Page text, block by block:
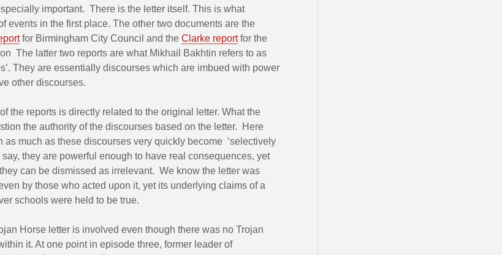
important. There is the letter itself. This is what
events in the first place. The other two documents are the
for Birmingham City Council and the Clarke reportfor the
The latter two reports are what Mikhail Bakhtin refers to as
They are essentially discourses which are imbued with power
other discourses.
the reports is directly related to the original letter. What the
the authority of the discourses based on the letter. Here
as much as these discourses very quickly become ‘selectively
say, they are powerful enough to have real consequences, yet
can be dismissed as irrelevant. We know the letter was
by those who acted upon it, yet its underlying claims of a
schools were held to be true.
Horse letter is involved even though there was no Trojan
it. At one point in episode three, former leader of